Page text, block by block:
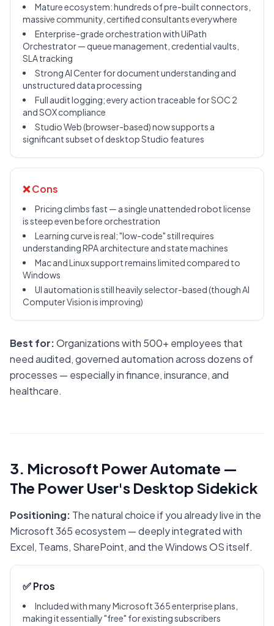
Mature ecosystem: hundreds of pre-built connectors,
massive community, certified consultants everywhere
Enterprise-grade orchestration with UiPath
Orchestrator — queue management, credential vaults,
SLA tracking
Strong AI Center for document understanding and
unstructured data processing
Full audit logging; every action traceable for SOC 2
and SOX compliance
Studio Web (browser-based) now supports a
significant subset of desktop Studio features
❌ Cons
Pricing climbs fast — a single unattended robot license
is steep even before orchestration
Learning curve is real; "low-code" still requires
understanding RPA architecture and state machines
Mac and Linux support remains limited compared to
Windows
UI automation is still heavily selector-based (though AI
Computer Vision is improving)
Best for:Organizations with 500+ employees that
need audited, governed automation across dozens of
processes — especially in finance, insurance, and
healthcare.
3. Microsoft Power Automate —
The Power User's Desktop Sidekick
Positioning: The natural choice if you already live in the
Microsoft 365 ecosystem — deeply integrated with
Excel, Teams, SharePoint, and the Windows OS itself.
✅ Pros
Included with many Microsoft 365 enterprise plans,
making it essentially "free" for existing subscribers